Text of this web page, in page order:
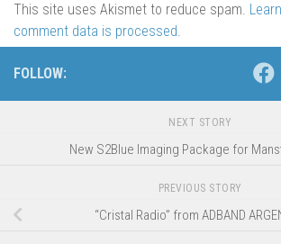
This site uses Akismet to reduce spam.
comment data is processed.
FOLLOW:
NEXT STORY
New S2Blue Imaging Package for
PREVIOUS STORY
“Cristal Radio” from ADBAND